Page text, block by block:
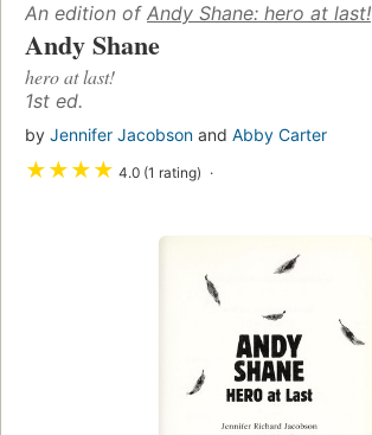
An edition of Andy Shane: hero at last!
Andy Shane
hero at last!
1st ed.
by Jennifer Jacobson and Abby Carter
★★★★ 4.0 (1 rating)